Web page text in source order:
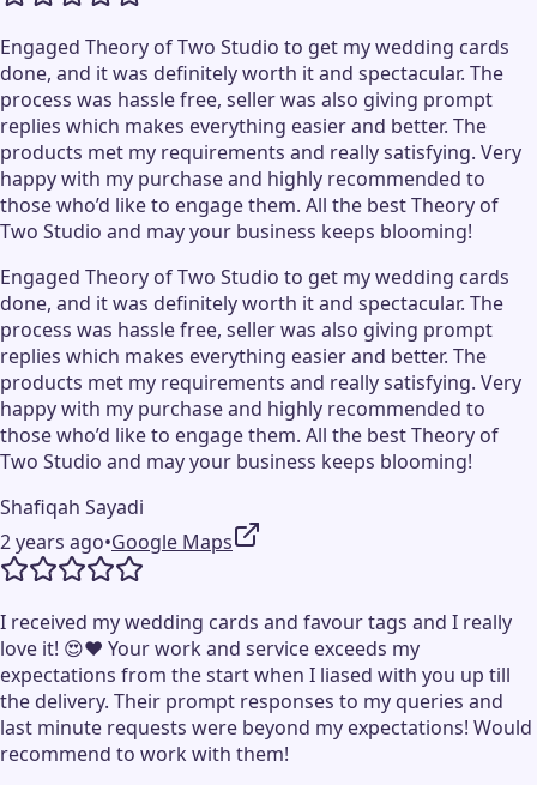
Engaged Theory of Two Studio to get my wedding cards
done, and it was definitely worth it and spectacular. The
process was hassle free, seller was also giving prompt
replies which makes everything easier and better. The
products met my requirements and really satisfying. Very
happy with my purchase and highly recommended to
those who’d like to engage them. All the best Theory of
Two Studio and may your business keeps blooming!
Engaged Theory of Two Studio to get my wedding cards
done, and it was definitely worth it and spectacular. The
process was hassle free, seller was also giving prompt
replies which makes everything easier and better. The
products met my requirements and really satisfying. Very
happy with my purchase and highly recommended to
those who’d like to engage them. All the best Theory of
Two Studio and may your business keeps blooming!
Shafiqah Sayadi
2 years ago•Google Maps
I received my wedding cards and favour tags and I really
love it! 😍❤️ Your work and service exceeds my
expectations from the start when I liased with you up till
the delivery. Their prompt responses to my queries and
last minute requests were beyond my expectations! Would
recommend to work with them!